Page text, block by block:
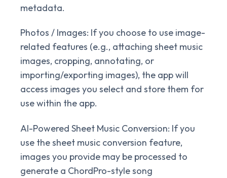
metadata.
Photos / Images: If you choose to use image-
related features (e.g., attaching sheet music
images, cropping, annotating, or
importing/exporting images), the app will
access images you select and store them for
use within the app.
AI-Powered Sheet Music Conversion: If you
use the sheet music conversion feature,
images you provide may be processed to
generate a ChordPro-style song